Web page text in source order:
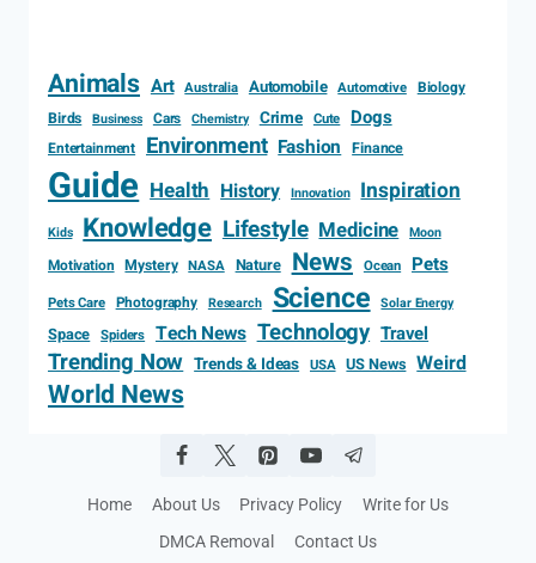
Animals Art Australia Automobile Automotive Biology
Birds
Business Cars Chemistry Crime Cute Dogs
Entertainment Environment Fashion Finance
Guide Health History Innovation Inspiration
Kids Knowledge Lifestyle Medicine Moon
Motivation Mystery NASA Nature News Ocean Pets
Pets Care Photography Research Science Solar Energy
Space Spiders Tech News Technology Travel
Trending Now Trends & Ideas USA US News Weird
World News
Home About Us Privacy Policy
Write for Us
DMCA Removal
Contact Us